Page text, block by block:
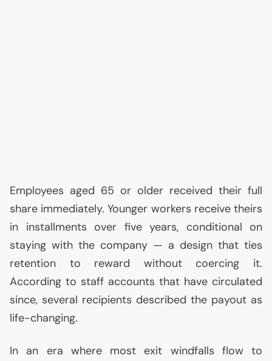
Employees aged 65 or older received their full
share immediately. Younger workers receive theirs
in installments over five years, conditional on
staying with the company — a design that ties
retention to reward without coercing it.
According to staff accounts that have circulated
since, several recipients described the payout as
life-changing.
In an era where most exit windfalls flow to